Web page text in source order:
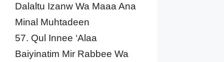
Dalaltu Izanw Wa Maaa Ana
Minal Muhtadeen
57. Qul Innee ‘Alaa
Baiyinatim Mir Rabbee Wa